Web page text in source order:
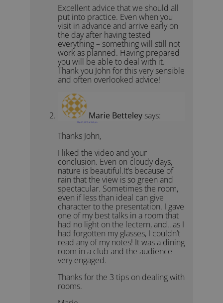
Excellent advice that we should all
put into practice. Even when you
visit in advance and arrive early on
the day after having tested
everything – something will still not
work as planned. Having prepared
you will be able to deal with it.
Thank you John for this very sensible
and often overlooked advice!
Marie Betteley says:
May 27, 2019 at 9:45 pm
Thanks John,
I liked the video and your
conclusion. Even on cloudy days,
nature is beautiful.It’s because of
rain that the view is so green and
spectacular. Sometimes the room,
even if less than ideal can give
character to the presentation. I gave
one of my best talks in a room that
had no light on the lectern, and…as I
had forgotten my glasses, I couldn’t
read any of my notes! It was a dining
room in a club and the audience
very engaged.
Thanks for the 3 tips on dealing with
rooms.